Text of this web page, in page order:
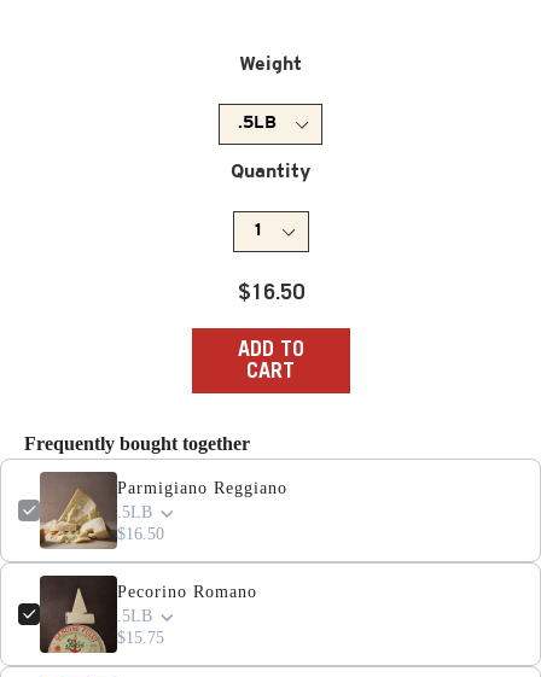
Weight
Quantity
Regular
$16.50
ADD TO
CART
Frequently bought together
Parmigiano Reggiano
.5LB
$16.50
Pecorino Romano
.5LB
$15.75